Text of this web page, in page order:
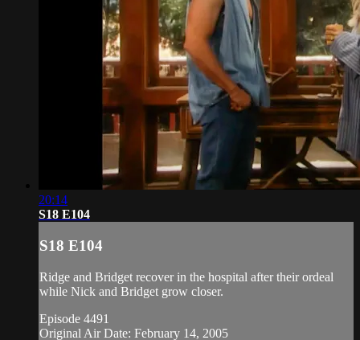
20:14
S18 E104
S18 E104
Ridge and Bridget recover in the hospital after their ordeal
while Nick and Bridget grow closer.
Episode 4491
Original Air Date: February 14, 2005